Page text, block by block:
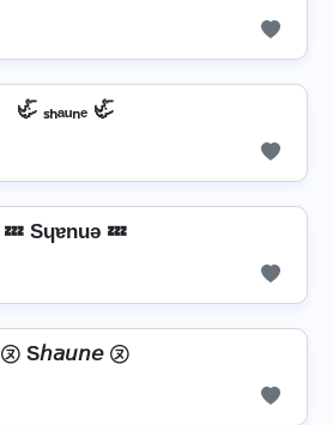
🦏 ₛₕₐᵤₙₑ 🦏
💤 Sɥɐnuǝ 💤
㋦ S𝘩𝘢𝘶𝘯𝘦 ㋦